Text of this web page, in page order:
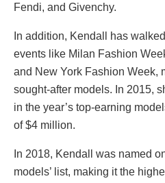
Fendi, and Givenchy.
In addition, Kendall has
events like Milan Fashion
and New York Fashion Week,
sought-after models. In 2015,
in the year’s top-earning
of $4 million.
In 2018, Kendall was named
models’ list, making it the